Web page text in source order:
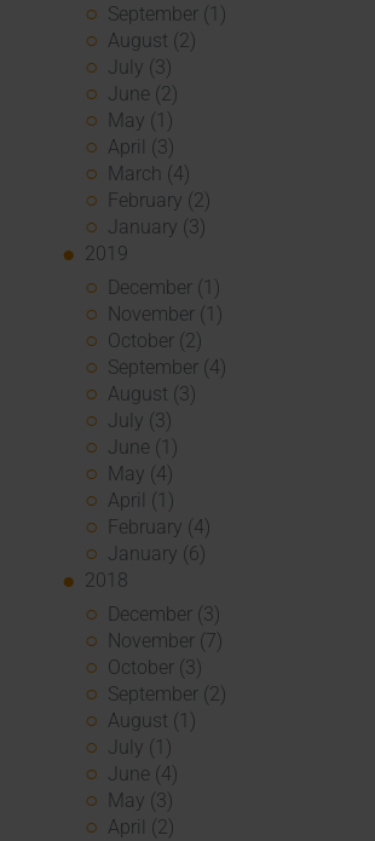
September (1)
August (2)
July (3)
June (2)
May (1)
April (3)
March (4)
February (2)
January (3)
2019
December (1)
November (1)
October (2)
September (4)
August (3)
July (3)
June (1)
May (4)
April (1)
February (4)
January (6)
2018
December (3)
November (7)
October (3)
September (2)
August (1)
July (1)
June (4)
May (3)
April (2)